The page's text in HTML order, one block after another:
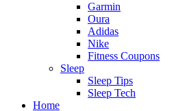
Garmin
Oura
Adidas
Nike
Fitness Coupons
Sleep
Sleep Tips
Sleep Tech
Home